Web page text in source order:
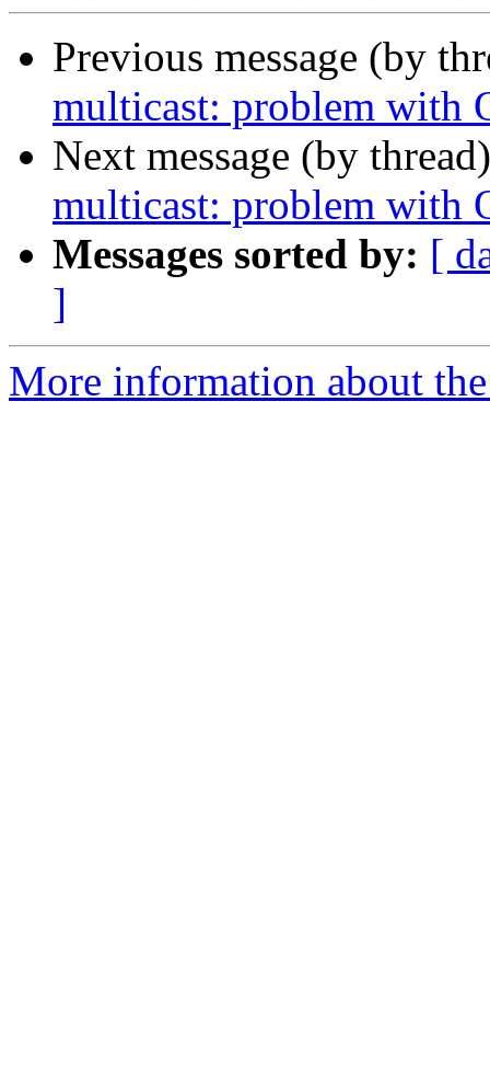
Previous message (by
multicast: problem with
Next message (by
multicast: problem with
Messages sorted by: [
]
More information about